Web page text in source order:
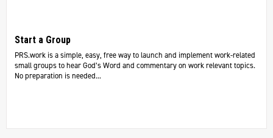
Start a Group
PRS.work is a simple, easy, free way to launch and implement work-related
small groups to hear God’s Word and commentary on work relevant topics.
No preparation is needed...